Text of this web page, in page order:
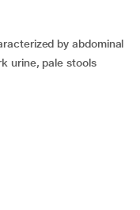
urine, pale stools